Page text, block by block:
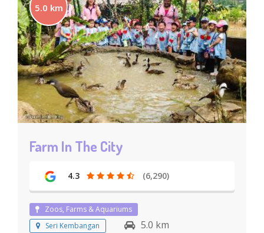
5.0 km
Farm In The City
4.3 (6,290)
Zoos, Farms & Aquariums
Seri Kembangan
5.0 km